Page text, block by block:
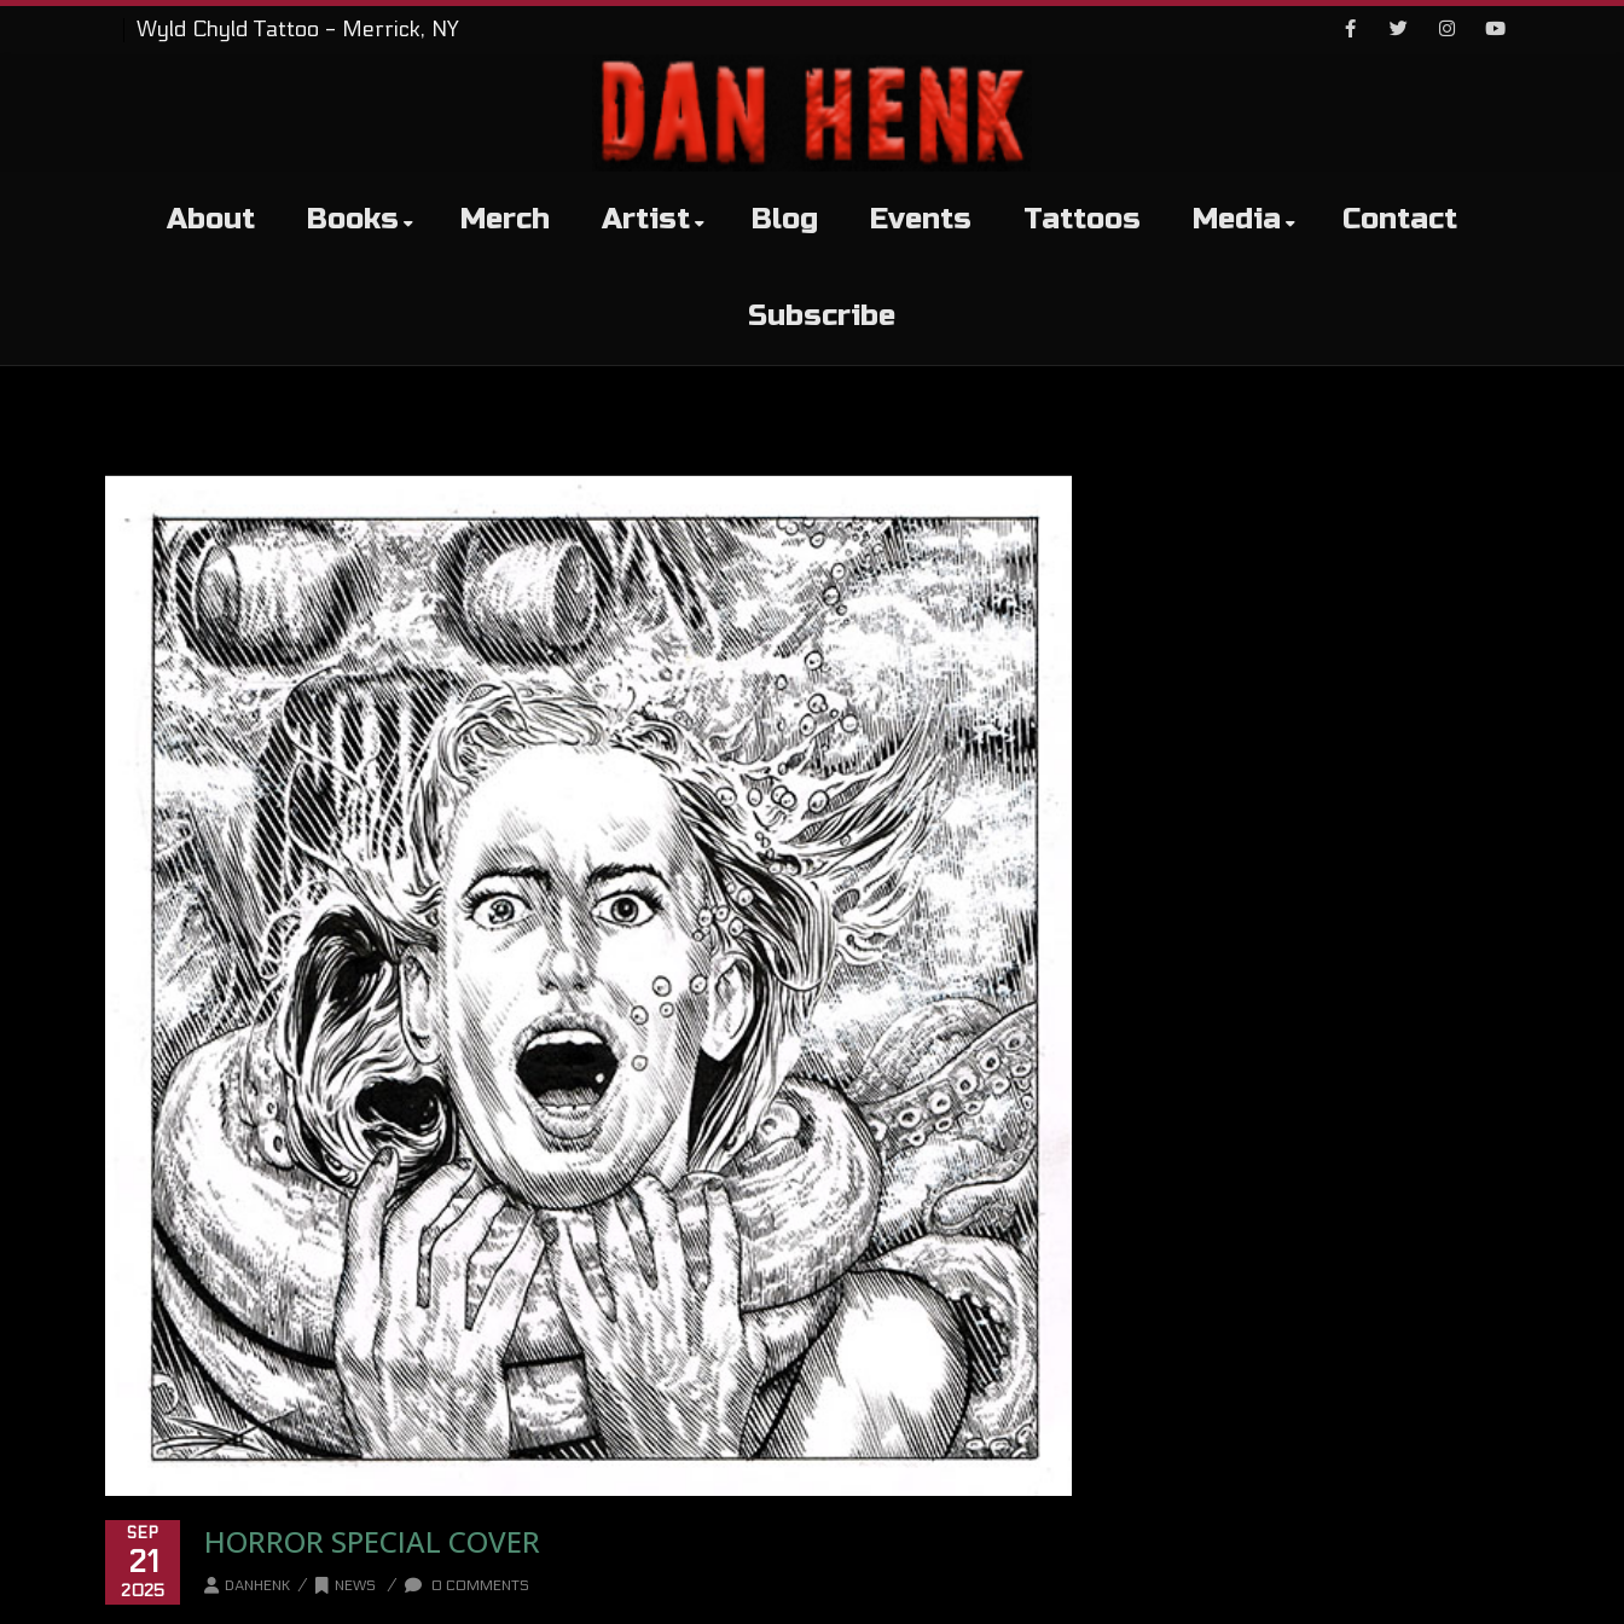
Wyld Chyld Tattoo - Merrick, NY
About Books Merch Artist Blog Events Tattoos Media Contact
Subscribe
SEP
21
2025
HORROR SPECIAL COVER
DANHENK / NEWS / 0 COMMENTS